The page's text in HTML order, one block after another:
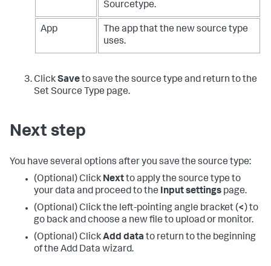
Sourcetype.
App
The app that the new source type
uses.
ClickSaveto save the source type and return to the
Set Source Type page.
Next step
You have several options after you save the source type:
(Optional) Click Nextto apply the source type to
your data and proceed to the Input settings page.
(Optional) Click the left-pointing angle bracket (<) to
go back and choose a new file to upload or monitor.
(Optional) ClickAdd data to return to the beginning
of the Add Data wizard.